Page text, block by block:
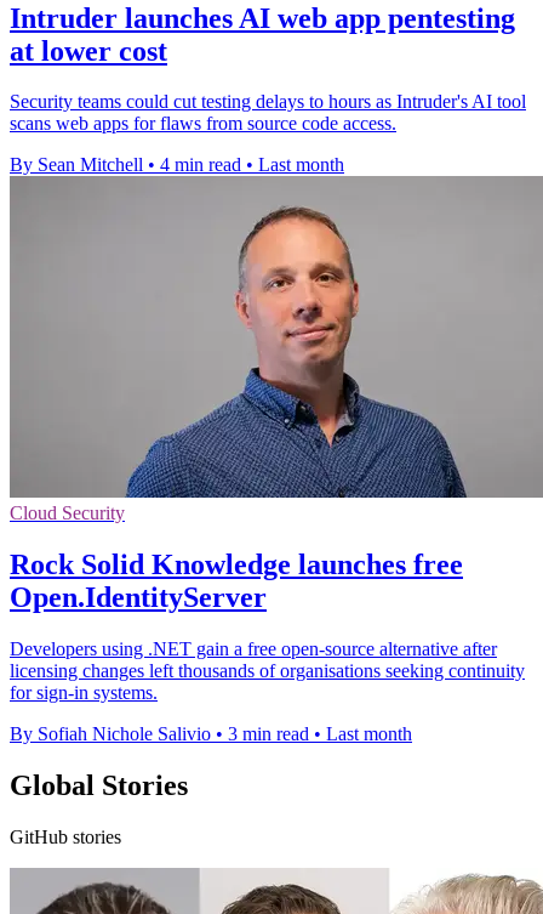
Intruder launches AI web app pentesting
at lower cost
Security teams could cut testing delays to hours as Intruder's AI tool
scans web apps for flaws from source code access.
By Sean Mitchell • 4 min read • Last month
Cloud Security
Rock Solid Knowledge launches free
Open.IdentityServer
Developers using .NET gain a free open-source alternative after
licensing changes left thousands of organisations seeking continuity
for sign-in systems.
By Sofiah Nichole Salivio • 3 min read • Last month
Global Stories
GitHub stories